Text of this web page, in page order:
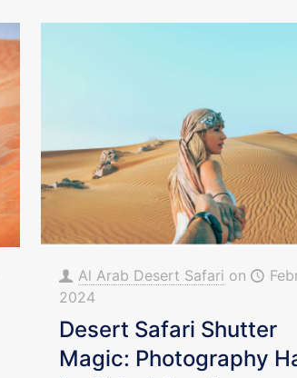
Al Arab Desert Safari on
2024
Desert Safari Shutter
Magic: Photography